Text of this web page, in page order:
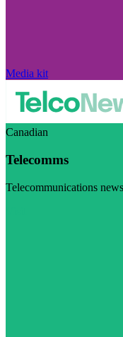
Media kit
Canadian
Telecomms
Telecommunications